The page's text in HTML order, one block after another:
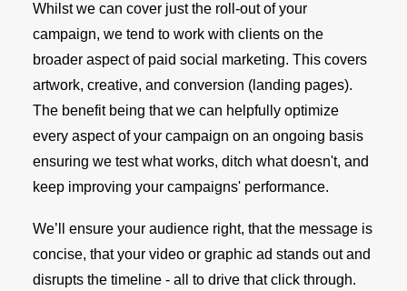
Whilst we can cover just the roll-out of your
campaign, we tend to work with clients on the
broader aspect of paid social marketing. This covers
artwork, creative, and conversion (landing pages).
The benefit being that we can helpfully optimize
every aspect of your campaign on an ongoing basis
ensuring we test what works, ditch what doesn't, and
keep improving your campaigns' performance.
We’ll ensure your audience right, that the message is
concise, that your video or graphic ad stands out and
disrupts the timeline - all to drive that click through.